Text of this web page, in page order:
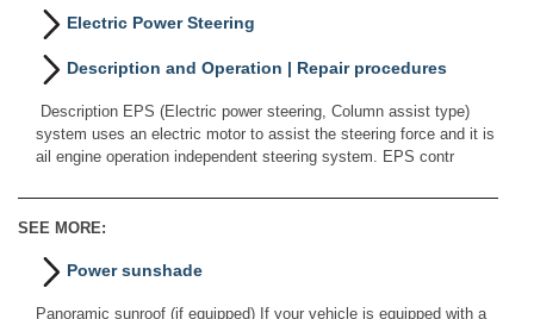
Electric Power Steering
Description and Operation | Repair procedures
Description EPS (Electric power steering, Column assist type)
system uses an electric motor to assist the steering force and it is
ail engine operation independent steering system. EPS contr
SEE MORE:
Power sunshade
Panoramic sunroof (if equipped) If your vehicle is equipped with a